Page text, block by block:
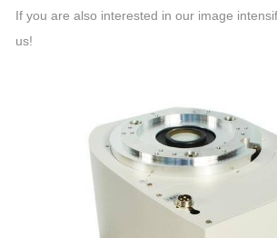
If you are also interested in our image
us!